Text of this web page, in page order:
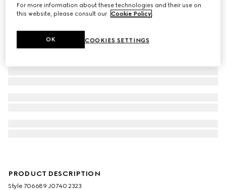
PRODUCT DESCRIPTION
Style ‎706689 J0740 2323
For more information about these technologies and their use on
this website, please consult our Cookie Policy.
COOKIES SETTINGS
OK